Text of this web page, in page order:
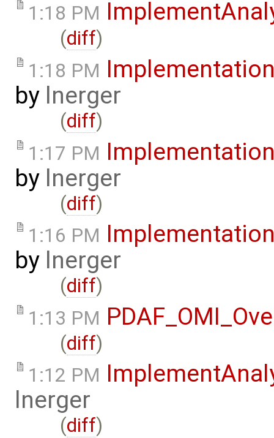
1:18 PM
(diff)
1:18 PM
by lnerger
(diff)
1:17 PM
by lnerger
(diff)
1:16 PM
by lnerger
(diff)
1:13 PM
(diff)
1:12 PM
lnerger
(diff)